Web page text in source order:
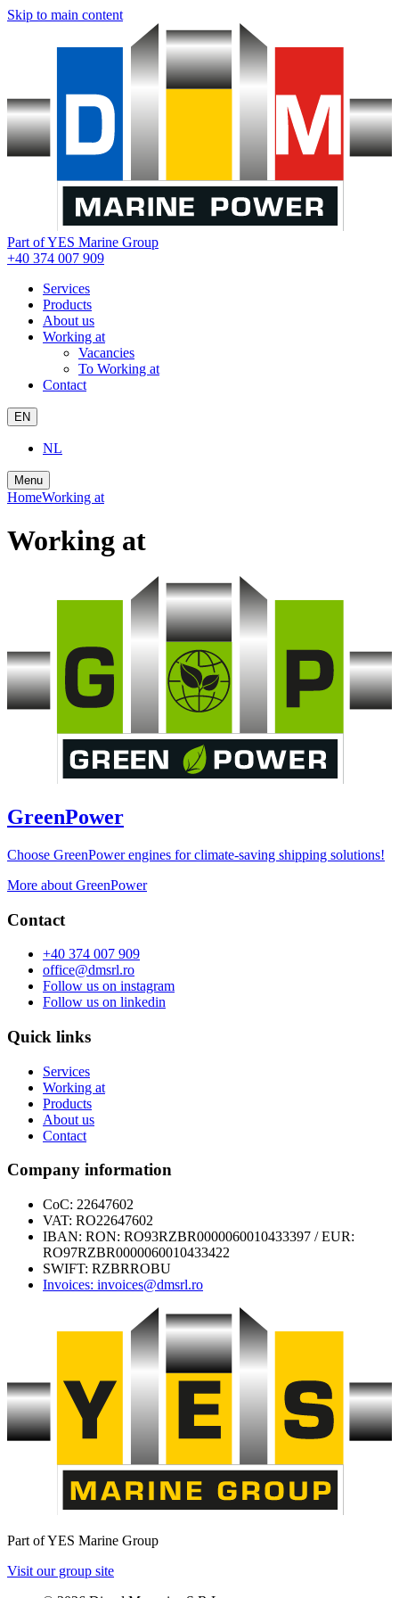
Skip to main content
Part of YES Marine Group
+40 374 007 909
Services
Products
About us
Working at
Vacancies
To Working at
Contact
EN
NL
Menu
HomeWorking at
Working at
GreenPower
Choose GreenPower engines for climate-saving shipping solutions!
More about GreenPower
Contact
+40 374 007 909
office@dmsrl.ro
Follow us on instagram
Follow us on linkedin
Quick links
Services
Working at
Products
About us
Contact
Company information
CoC: 22647602
VAT: RO22647602
IBAN: RON: RO93RZBR0000060010433397 / EUR:
RO97RZBR0000060010433422
SWIFT: RZBRROBU
Invoices: invoices@dmsrl.ro
Part of YES Marine Group
Visit our group site